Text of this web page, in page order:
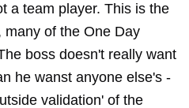
a team player. This is the
many of the One Day
boss doesn't really want
he wanst anyone else's -
validation' of the